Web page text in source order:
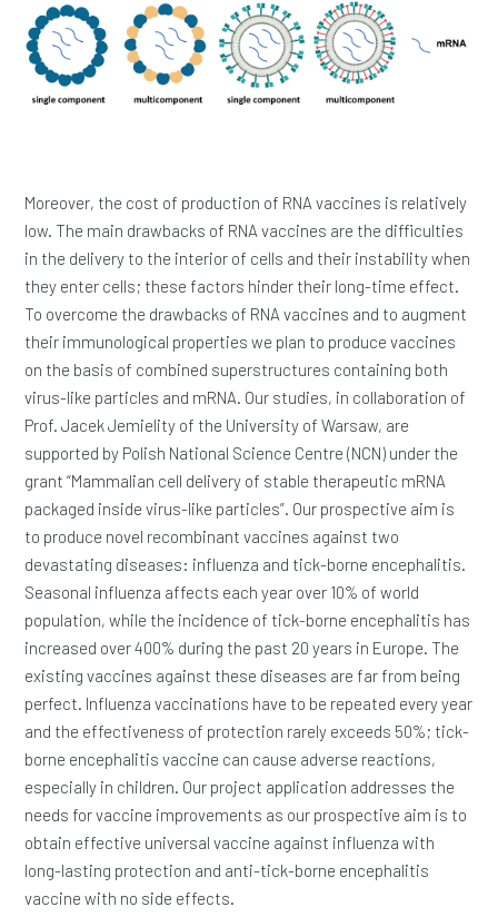
Moreover, the cost of production of RNA vaccines is relatively
low. The main drawbacks of RNA vaccines are the difficulties
in the delivery to the interior of cells and their instability when
they enter cells; these factors hinder their long-time effect.
To overcome the drawbacks of RNA vaccines and to augment
their immunological properties we plan to produce vaccines
on the basis of combined superstructures containing both
virus-like particles and mRNA. Our studies, in collaboration of
Prof. Jacek Jemielity of the University of Warsaw, are
supported by Polish National Science Centre (NCN) under the
grant “Mammalian cell delivery of stable therapeutic mRNA
packaged inside virus-like particles”. Our prospective aim is
to produce novel recombinant vaccines against two
devastating diseases: influenza and tick-borne encephalitis.
Seasonal influenza affects each year over 10% of world
population, while the incidence of tick-borne encephalitis has
increased over 400% during the past 20 years in Europe. The
existing vaccines against these diseases are far from being
perfect. Influenza vaccinations have to be repeated every year
and the effectiveness of protection rarely exceeds 50%; tick-
borne encephalitis vaccine can cause adverse reactions,
especially in children. Our project application addresses the
needs for vaccine improvements as our prospective aim is to
obtain effective universal vaccine against influenza with
long-lasting protection and anti-tick-borne encephalitis
vaccine with no side effects.